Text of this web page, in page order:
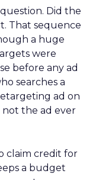
Did the
That sequence
a huge
were
before any ad
searches a
ad on
the ad ever
claim credit for
a budget